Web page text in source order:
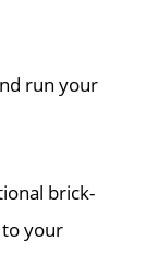
run your
brick-
your